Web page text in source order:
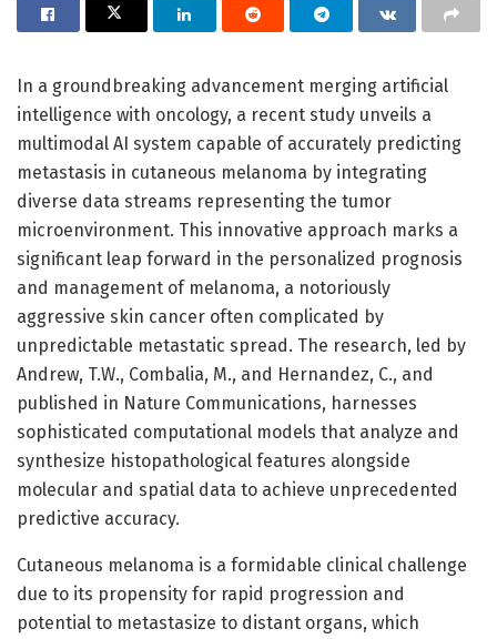
In a groundbreaking advancement merging artificial
intelligence with oncology, a recent study unveils a
multimodal AI system capable of accurately predicting
metastasis in cutaneous melanoma by integrating
diverse data streams representing the tumor
microenvironment. This innovative approach marks a
significant leap forward in the personalized prognosis
and management of melanoma, a notoriously
aggressive skin cancer often complicated by
unpredictable metastatic spread. The research, led by
Andrew, T.W., Combalia, M., and Hernandez, C., and
published in Nature Communications, harnesses
sophisticated computational models that analyze and
synthesize histopathological features alongside
molecular and spatial data to achieve unprecedented
predictive accuracy.
Cutaneous melanoma is a formidable clinical challenge
due to its propensity for rapid progression and
potential to metastasize to distant organs, which